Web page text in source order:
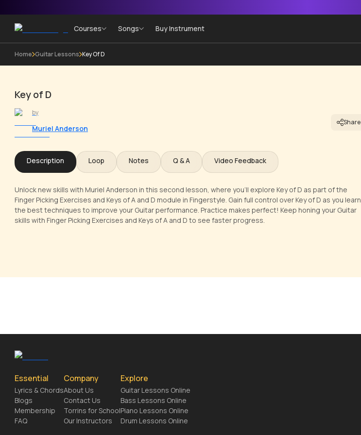
Courses Songs Buy Instrument
Home Guitar Lessons Key Of D
Key of D
by
Muriel Anderson
Share
Description Loop Notes Q & A Video Feedback
Unlock new skills with Muriel Anderson in this second lesson, where you'll explore Key of D as part of the
Finger Picking Exercises and Keys of A and D module in Fingerstyle. Gain full control over Key of D as you learn
the best techniques to improve your Guitar performance. Practice makes perfect! Keep honing your Guitar
skills with Finger Picking Exercises and Keys of A and D to see faster progress.
Essential
Lyrics & Chords
Blogs
Membership
FAQ
Company
About Us
Contact Us
Torrins for School
Our Instructors
Explore
Guitar Lessons Online
Bass Lessons Online
Piano Lessons Online
Drum Lessons Online